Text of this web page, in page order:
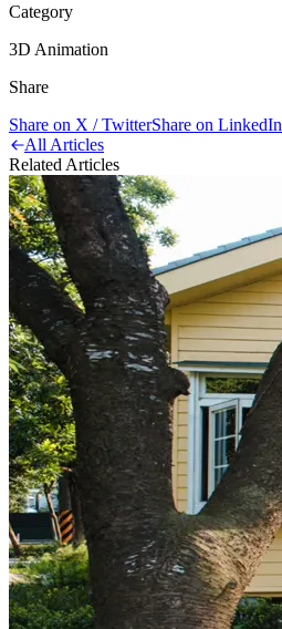
Category
3D Animation
Share
Share on X / TwitterShare on LinkedIn
All Articles
Related Articles